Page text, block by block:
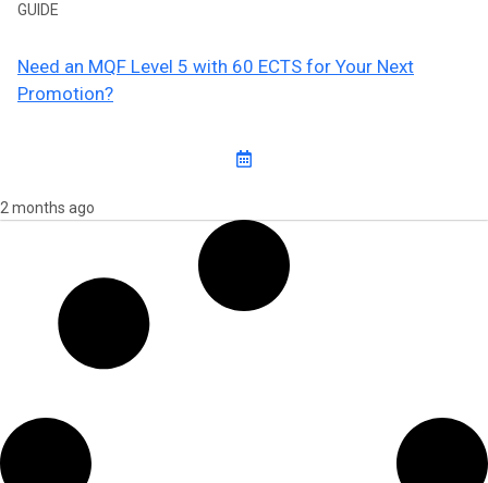
GUIDE
Need an MQF Level 5 with 60 ECTS for Your Next
Promotion?
2 months ago